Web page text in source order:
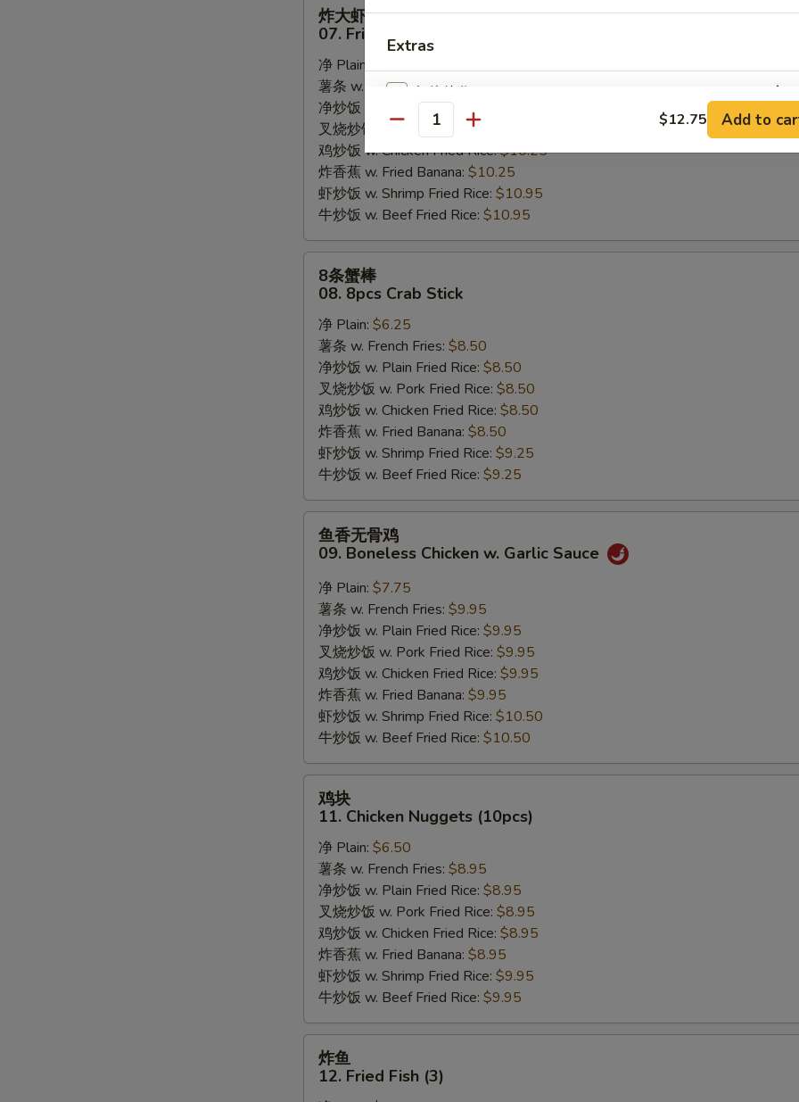
07.
Fried
Jumbo
Shrimps
(5)
炸大虾
07. Fried Jumbo Shrimps (5)
净 Plain:
薯条 w. French Fries:$10.25
净炒饭 w. Plain Fried Rice:
叉烧炒饭 w. Pork Fried Rice:
鸡炒饭 w. Chicken Fried Rice:$10.25
炸香蕉 w. Fried Banana: $10.25
虾炒饭 w. Shrimp Fried Rice: $10.95
牛炒饭 w. Beef Fried Rice: $10.95
08.
8pcs
Crab
Stick
8条蟹棒
08. 8pcs Crab Stick
净 Plain: $6.25
薯条 w. French Fries: $8.50
净炒饭 w. Plain Fried Rice: $8.50
叉烧炒饭 w. Pork Fried Rice: $8.50
鸡炒饭 w. Chicken Fried Rice: $8.50
炸香蕉 w. Fried Banana: $8.50
虾炒饭 w. Shrimp Fried Rice: $9.25
牛炒饭 w. Beef Fried Rice: $9.25
09.
Boneless
Chicken
Garlic
Sauce
鱼香无骨鸡
09. Boneless Chicken w. Garlic Sauce
净 Plain: $7.75
薯条 w. French Fries: $9.95
净炒饭 w. Plain Fried Rice: $9.95
叉烧炒饭 w. Pork Fried Rice: $9.95
鸡炒饭 w. Chicken Fried Rice: $9.95
炸香蕉 w. Fried Banana: $9.95
虾炒饭 w. Shrimp Fried Rice: $10.50
牛炒饭 w. Beef Fried Rice: $10.50
11.
Chicken
Nuggets
(10pcs)
鸡块
11. Chicken Nuggets (10pcs)
净 Plain: $6.50
薯条 w. French Fries: $8.95
净炒饭 w. Plain Fried Rice: $8.95
叉烧炒饭 w. Pork Fried Rice: $8.95
鸡炒饭 w. Chicken Fried Rice: $8.95
炸香蕉 w. Fried Banana: $8.95
虾炒饭 w. Shrimp Fried Rice: $9.95
牛炒饭 w. Beef Fried Rice: $9.95
12.
炸鱼
12. Fried Fish (3)
Extras
加烧烤酱 Add BBQ Sauce +
加左汁 Add General Tso's Sauce +
加鱼香汁 Add Garlic Sauce
加饺子汁 Add Dumpling Sauce
加肉 Add Pork
加牛 Add Beef
加虾 Add Shrimp
加菜 Add Vegetable
Special instructions
NOTE EXTRA CHARGES MAY BE INCURRED FOR ADDITIONS IN THIS
SECTION
Quantity $12.75 Add to